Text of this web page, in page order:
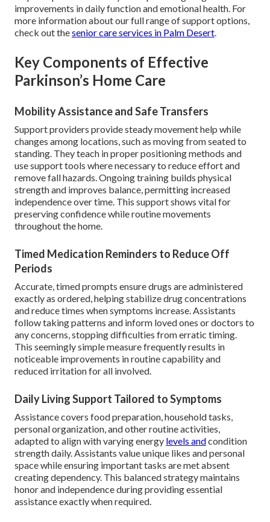
improvements in daily function and emotional health. For
more information about our full range of support options,
check out thesenior care services in Palm Desert.
Key Components of Effective
Parkinson’s Home Care
Mobility Assistance and Safe Transfers
Support providers provide steady movement help while
changes among locations, such as moving from seated to
standing. They teach in proper positioning methods and
use support tools where necessary to reduce effort and
remove fall hazards. Ongoing training builds physical
strength and improves balance, permitting increased
independence over time. This support shows vital for
preserving confidence while routine movements
throughout the home.
Timed Medication Reminders to Reduce Off
Periods
Accurate, timed prompts ensure drugs are administered
exactly as ordered, helping stabilize drug concentrations
and reduce times when symptoms increase. Assistants
follow taking patterns and inform loved ones or doctors to
any concerns, stopping difficulties from erratic timing.
This seemingly simple measure frequently results in
noticeable improvements in routine capability and
reduced irritation for all involved.
Daily Living Support Tailored to Symptoms
Assistance covers food preparation, household tasks,
personal organization, and other routine activities,
adapted to align with varying energy levels andcondition
strength daily. Assistants value unique likes and personal
space while ensuring important tasks are met absent
creating dependency. This balanced strategy maintains
honor and independence during providing essential
assistance exactly when required.